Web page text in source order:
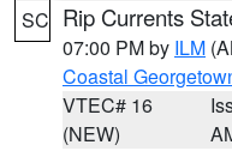
SC Rip Currents
07:00 PM by ILM
Coastal
VTEC# 16
(NEW)